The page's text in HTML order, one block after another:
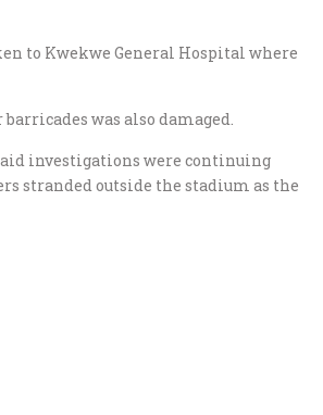
to Kwekwe General Hospital where
was also damaged.
investigations were continuing
stranded outside the stadium as the